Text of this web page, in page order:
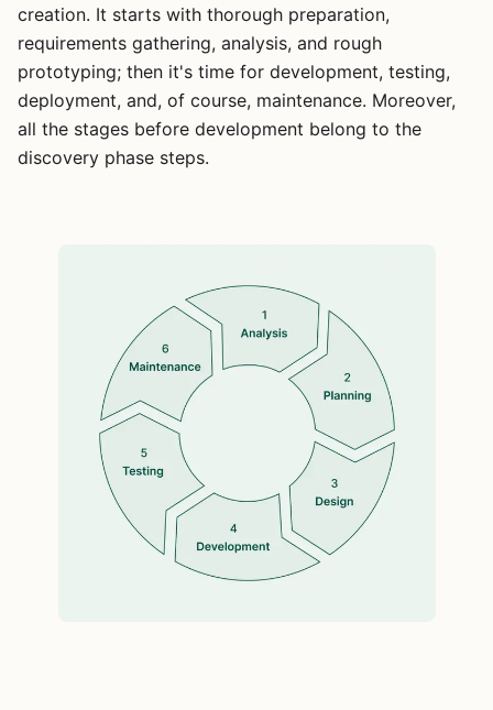
creation. It starts with thorough preparation,
requirements gathering, analysis, and rough
prototyping; then it's time for development, testing,
deployment, and, of course, maintenance. Moreover,
all the stages before development belong to the
discovery phase steps.